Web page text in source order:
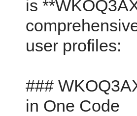
is
user profiles:
###
in One Code